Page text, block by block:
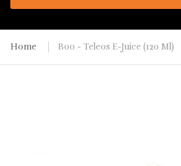
Home Boo - Teleos E-Juice (120 Ml)